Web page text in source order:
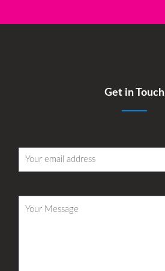
Get in Touch